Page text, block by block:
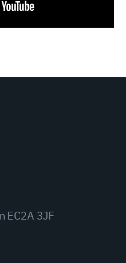
EC2A 3JF